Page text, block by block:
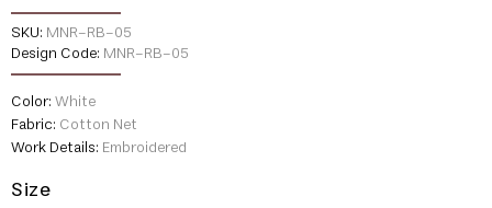
SKU: MNR-RB-05
Design Code: MNR-RB-05
Color:White
Fabric: Cotton Net
Work Details: Embroidered
Size